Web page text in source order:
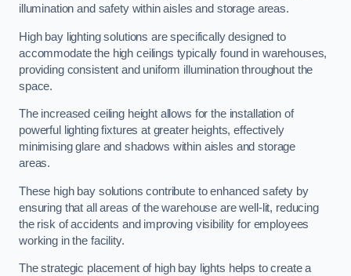
illumination and safety within aisles and storage areas.
High bay lighting solutions are specifically designed to
accommodate the high ceilings typically found in warehouses,
providing consistent and uniform illumination throughout the
space.
The increased ceiling height allows for the installation of
powerful lighting fixtures at greater heights, effectively
minimising glare and shadows within aisles and storage
areas.
These high bay solutions contribute to enhanced safety by
ensuring that all areas of the warehouse are well-lit, reducing
the risk of accidents and improving visibility for employees
working in the facility.
The strategic placement of high bay lights helps to create a